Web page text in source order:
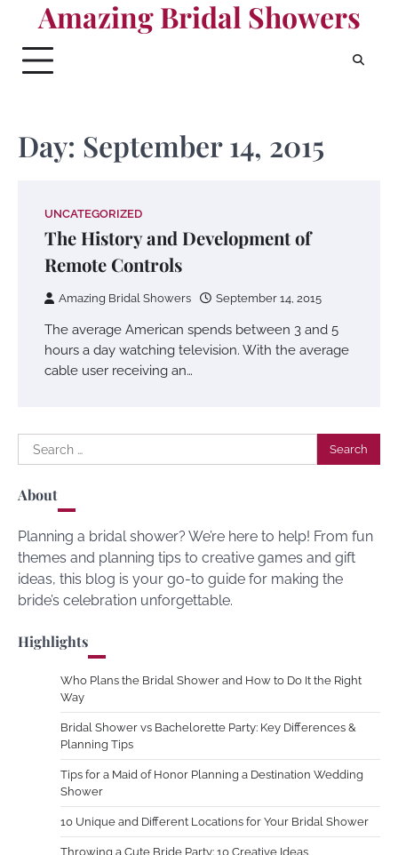
content
Amazing Bridal Showers
Day: September 14, 2015
UNCATEGORIZED
The History and Development of
Remote Controls
Amazing Bridal Showers September 14, 2015
The average American spends between 3 and 5
hours a day watching television. With the average
cable user receiving an…
Search
for:
About
Planning a bridal shower? We’re here to help! From fun
themes and planning tips to creative games and gift
ideas, this blog is your go-to guide for making the
bride’s celebration unforgettable.
Highlights
Who Plans the Bridal Shower and How to Do It the Right
Way
Bridal Shower vs Bachelorette Party: Key Differences &
Planning Tips
Tips for a Maid of Honor Planning a Destination Wedding
Shower
10 Unique and Different Locations for Your Bridal Shower
Throwing a Cute Bride Party: 10 Creative Ideas